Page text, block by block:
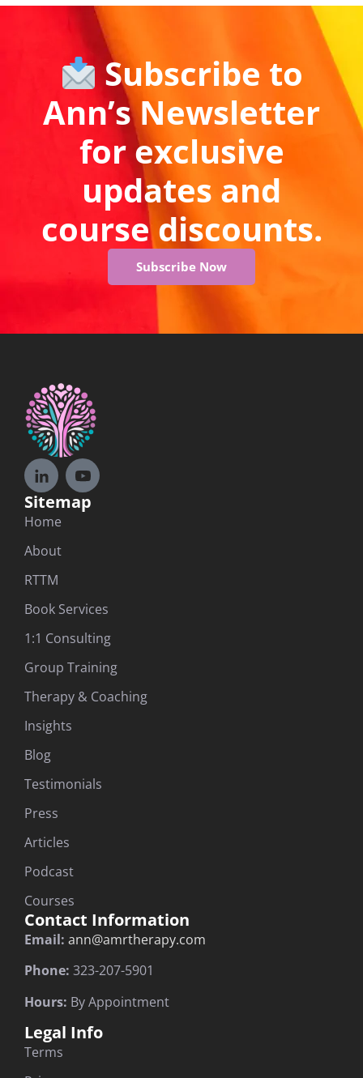
Subscribe to
Ann’s Newsletter
for exclusive
updates and
course discounts.
Subscribe Now
Sitemap
Home
About
RTTM
Book Services
1:1 Consulting
Group Training
Therapy & Coaching
Insights
Blog
Testimonials
Press
Articles
Podcast
Courses
Contact Information
Email: ann@amrtherapy.com
Phone: 323-207-5901
Hours: By Appointment
Legal Info
Terms